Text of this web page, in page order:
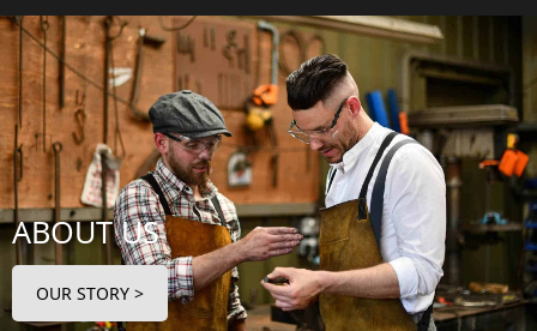
ABOUT US
OUR STORY >